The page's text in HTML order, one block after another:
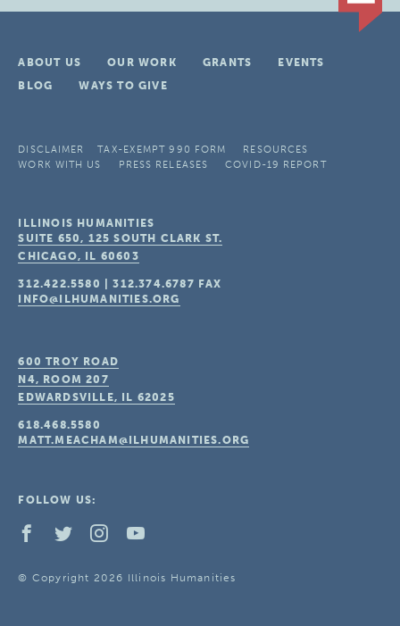
ABOUT US OUR WORK GRANTS
EVENTS
BLOG
WAYS TO GIVE
DISCLAIMER TAX-EXEMPT 990 FORM
RESOURCES
WORK WITH US
PRESS RELEASES COVID-19 REPORT
ILLINOIS HUMANITIES
SUITE 650, 125 SOUTH CLARK ST.
CHICAGO, IL 60603
312.422.5580 |312.374.6787 FAX
INFO@ILHUMANITIES.ORG
600 TROY ROAD
N4, ROOM 207
EDWARDSVILLE, IL 62025
618.468.5580
MATT.MEACHAM@ILHUMANITIES.ORG
FOLLOW US:
© Copyright 2026 Illinois Humanities